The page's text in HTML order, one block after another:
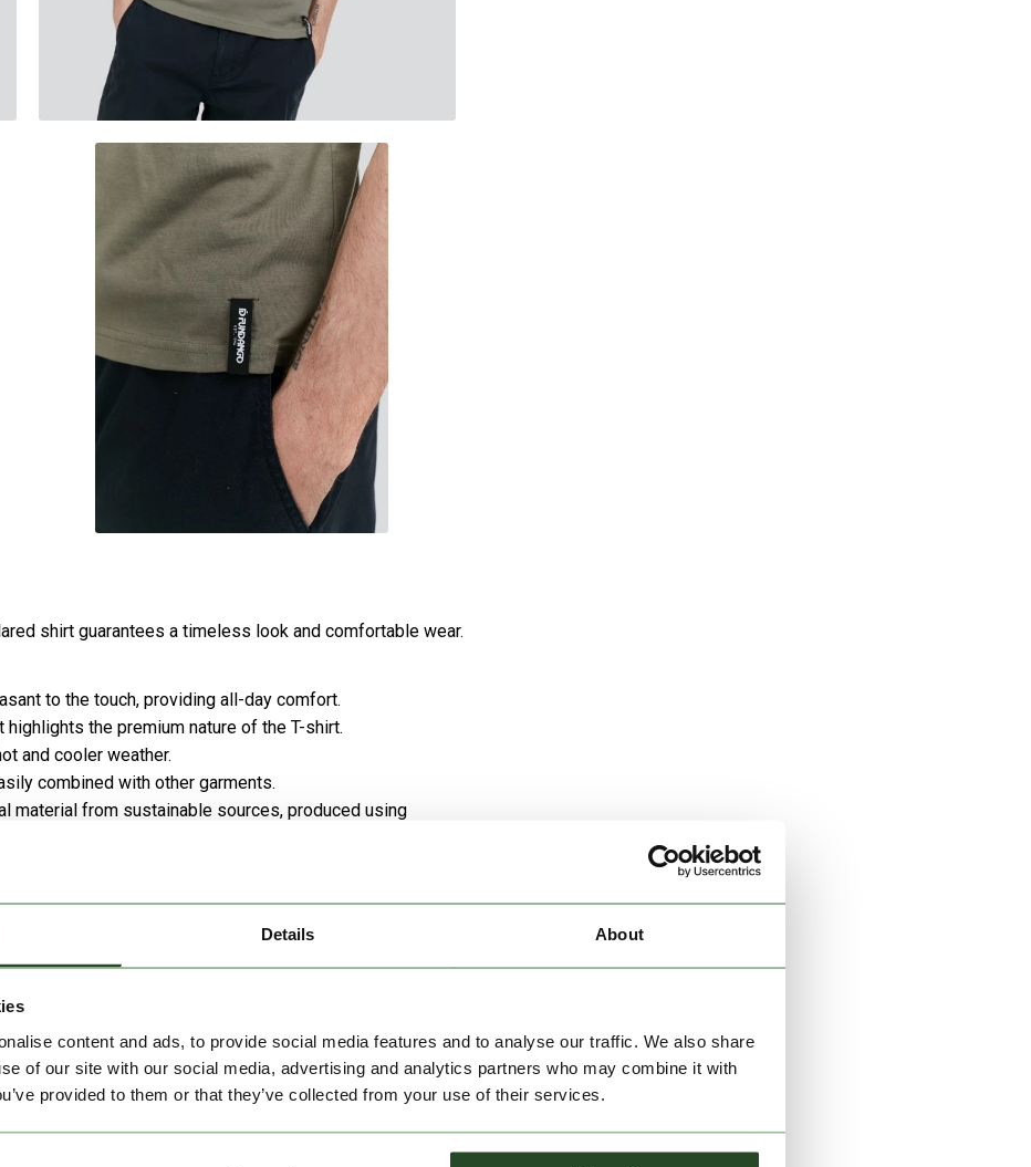
Details About
content and ads, to provide social media features and to analyse our traffic. We also share
of our site with our social media, advertising and analytics partners who may combine it with
provided to them or that they’ve collected from your use of their services.
shirt guarantees a timeless look and comfortable wear.
to the touch, providing all-day comfort.
highlights the premium nature of the T-shirt.
and cooler weather.
combined with other garments.
material from sustainable sources, produced using